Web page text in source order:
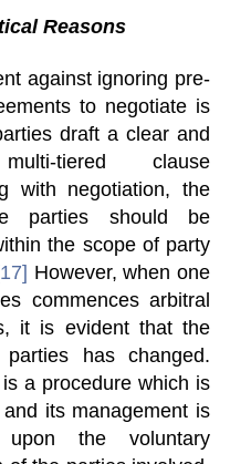
Reasons
against ignoring pre-
to negotiate is
draft a clear and
tiered clause
with negotiation, the
parties should be
the scope of party
However, when one
commences arbitral
it is evident that the
has changed.
a procedure which is
its management is
upon the voluntary